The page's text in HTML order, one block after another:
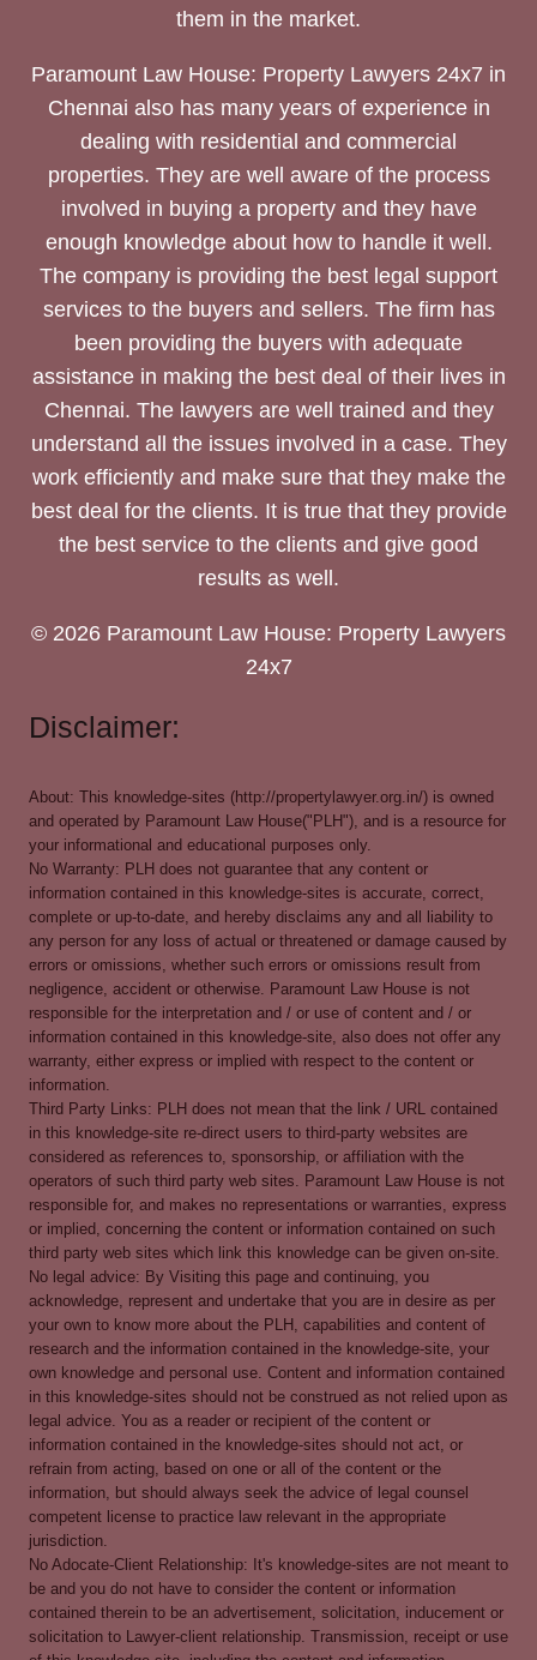
them in the market.
Paramount Law House: Property Lawyers 24x7 in
Chennai also has many years of experience in
dealing with residential and commercial
properties. They are well aware of the process
involved in buying a property and they have
enough knowledge about how to handle it well.
The company is providing the best legal support
services to the buyers and sellers. The firm has
been providing the buyers with adequate
assistance in making the best deal of their lives in
Chennai. The lawyers are well trained and they
understand all the issues involved in a case. They
work efficiently and make sure that they make the
best deal for the clients. It is true that they provide
the best service to the clients and give good
results as well.
© 2026 Paramount Law House: Property Lawyers
24x7
Disclaimer:
About: This knowledge-sites (http://propertylawyer.org.in/) is owned
and operated by Paramount Law House("PLH"), and is a resource for
your informational and educational purposes only.
No Warranty: PLH does not guarantee that any content or
information contained in this knowledge-sites is accurate, correct,
complete or up-to-date, and hereby disclaims any and all liability to
any person for any loss of actual or threatened or damage caused by
errors or omissions, whether such errors or omissions result from
negligence, accident or otherwise. Paramount Law House is not
responsible for the interpretation and / or use of content and / or
information contained in this knowledge-site, also does not offer any
warranty, either express or implied with respect to the content or
information.
Third Party Links: PLH does not mean that the link / URL contained
in this knowledge-site re-direct users to third-party websites are
considered as references to, sponsorship, or affiliation with the
operators of such third party web sites. Paramount Law House is not
responsible for, and makes no representations or warranties, express
or implied, concerning the content or information contained on such
third party web sites which link this knowledge can be given on-site.
No legal advice: By Visiting this page and continuing, you
acknowledge, represent and undertake that you are in desire as per
your own to know more about the PLH, capabilities and content of
research and the information contained in the knowledge-site, your
own knowledge and personal use. Content and information contained
in this knowledge-sites should not be construed as not relied upon as
legal advice. You as a reader or recipient of the content or
information contained in the knowledge-sites should not act, or
refrain from acting, based on one or all of the content or the
information, but should always seek the advice of legal counsel
competent license to practice law relevant in the appropriate
jurisdiction.
No Adocate-Client Relationship: It's knowledge-sites are not meant to
be and you do not have to consider the content or information
contained therein to be an advertisement, solicitation, inducement or
solicitation to Lawyer-client relationship. Transmission, receipt or use